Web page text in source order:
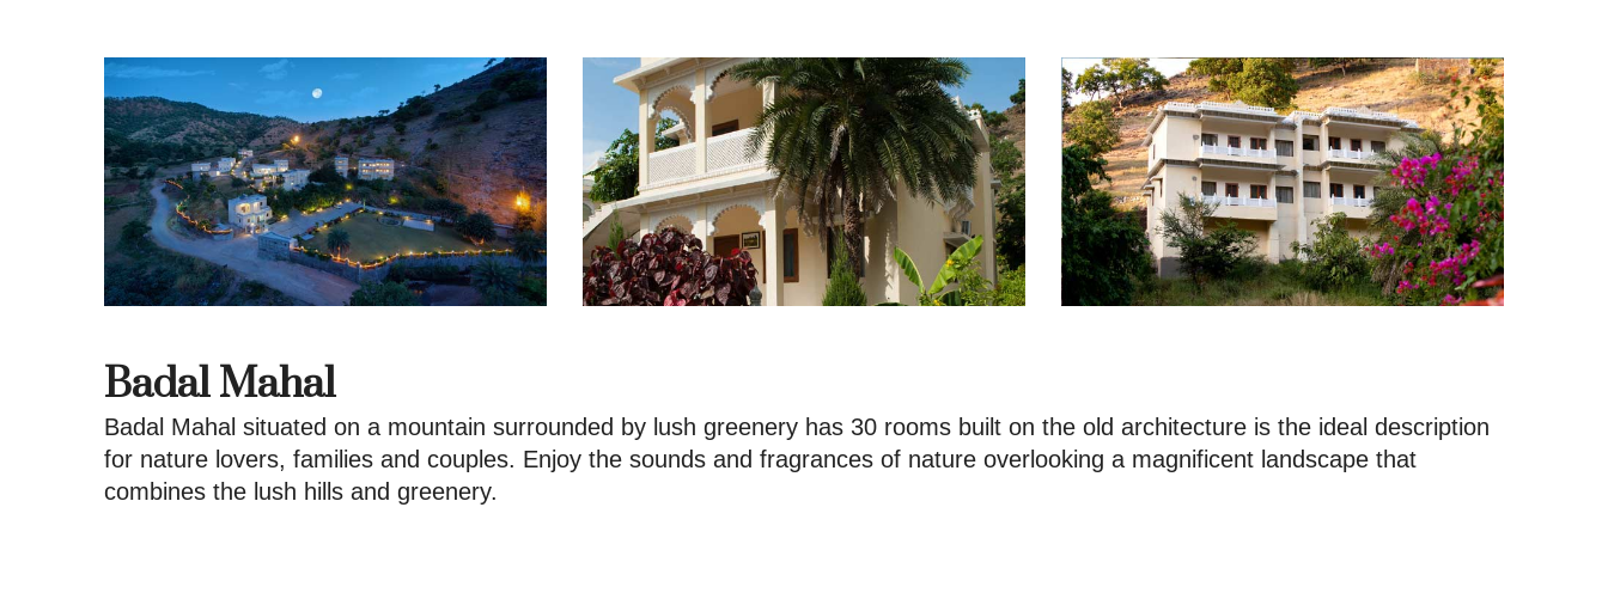
Badal Mahal
Badal Mahal situated on a mountain surrounded by lush greenery has 30 rooms built on the old architecture is the ideal description
for nature lovers, families and couples. Enjoy the sounds and fragrances of nature overlooking a magnificent landscape that
combines the lush hills and greenery.